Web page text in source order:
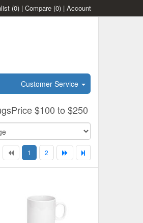
(0) | Compare (0) | Account
Customer Service
$100 to $250
1 2